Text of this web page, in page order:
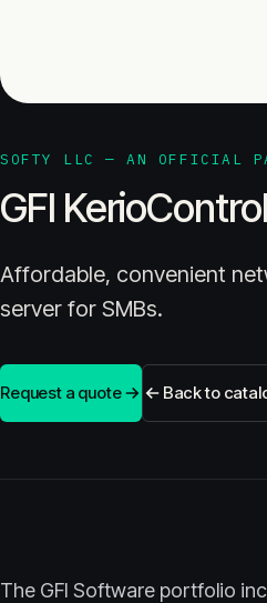
SOFTY LLC — AN OFFICIAL
GFI
Affordable, convenient
server for SMBs.
Request a quote Back to
The GFI Software portfolio